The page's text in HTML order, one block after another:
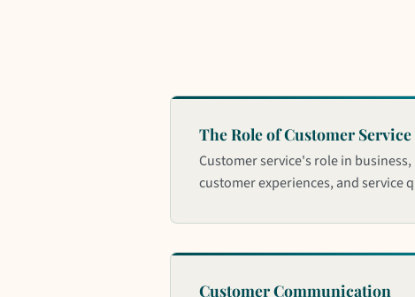
The Role of Customer Service
Customer service's role in
customer experiences, and service
Customer Communication